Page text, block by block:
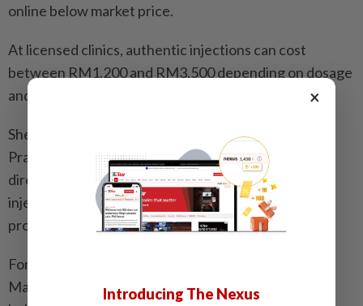
online below market price.
At licensed clinics, authentic injections can cost
between RM1,200 and RM3,500 depending on dosage
and treatment frequency.
She explained that only doctors with a valid Annual
Practising Certificate can purchase the product
directly from pharmaceutical companies, and the
injections are meant to be administered by medical
professionals.
For this particular approved drug, a company in
Malaysia is the exclusive marketing authorisation
×
Introducing The Nexus